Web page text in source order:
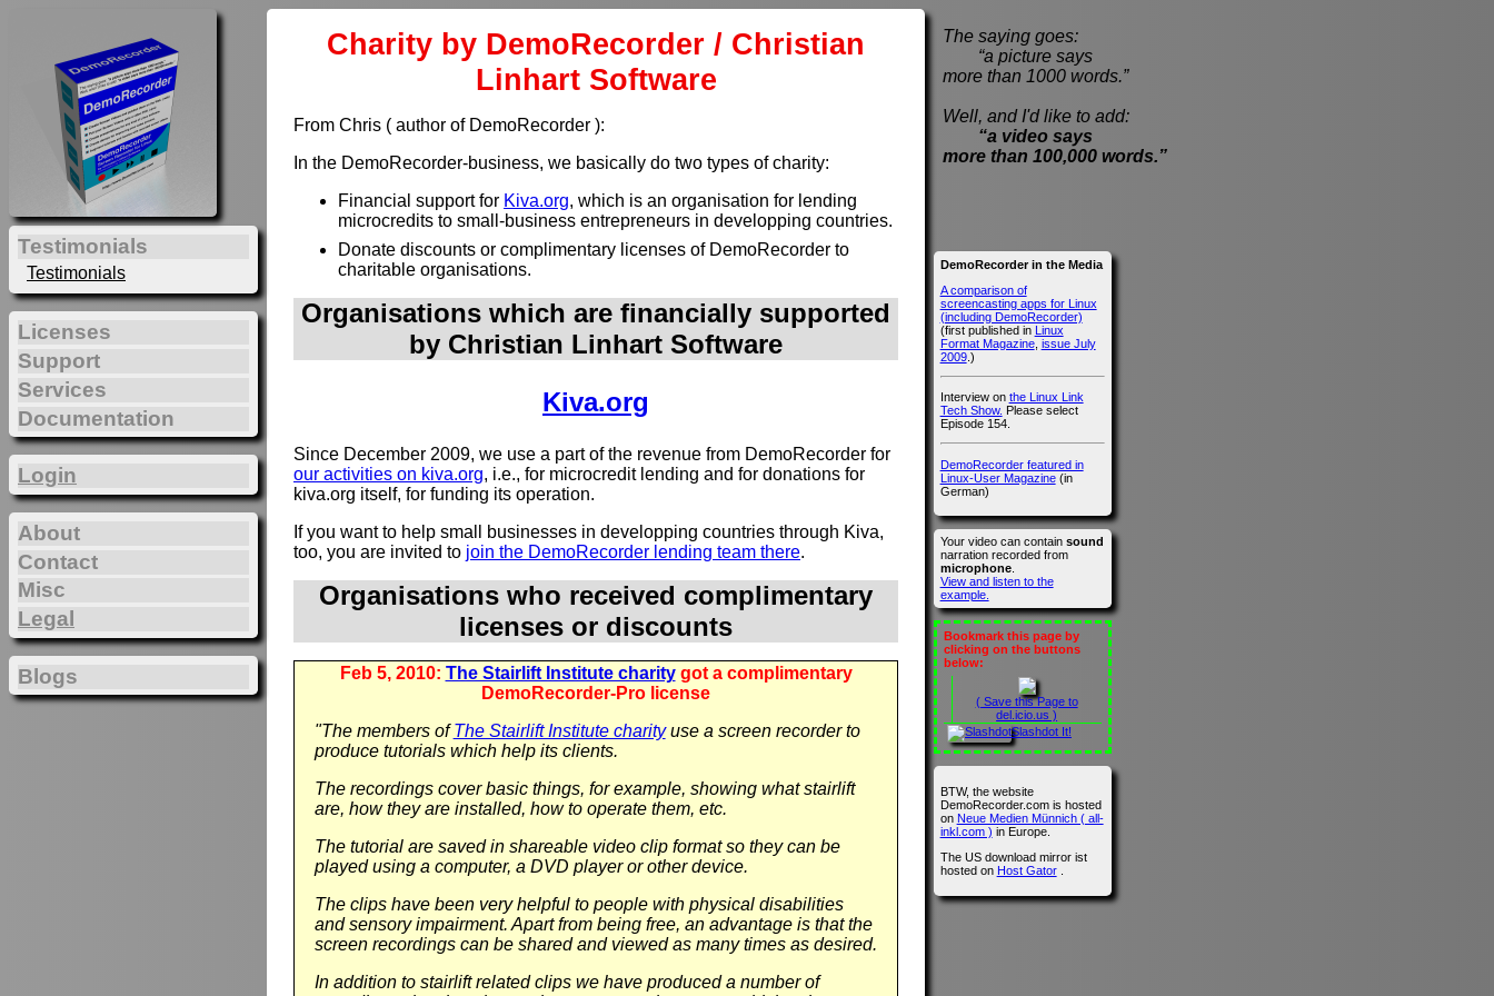
Charity by DemoRecorder / Christian
Linhart Software
From Chris ( author of DemoRecorder ):
In the DemoRecorder-business, we basically do two types of charity:
Financial support for Kiva.org, which is an organisation for lending
microcredits to small-business entrepreneurs in developping countries.
Donate discounts or complimentary licenses of DemoRecorder to
charitable organisations.
Organisations which are financially supported
by Christian Linhart Software
Kiva.org
Since December 2009, we use a part of the revenue from DemoRecorder for
our activities on kiva.org, i.e., for microcredit lending and for donations for
kiva.org itself, for funding its operation.
If you want to help small businesses in developping countries through Kiva,
too, you are invited to join the DemoRecorder lending team there.
Organisations who received complimentary
licenses or discounts
Feb 5, 2010: The Stairlift Institute charitygot a complimentary
DemoRecorder-Pro license
"The members ofThe Stairlift Institute charityuse a screen recorder to
produce tutorials which help its clients.
The recordings cover basic things, for example, showing what stairlift
are, how they are installed, how to operate them, etc.
The tutorial are saved in shareable video clip format so they can be
played using a computer, a DVD player or other device.
The clips have been very helpful to people with physical disabilities
and sensory impairment. Apart from being free, an advantage is that the
screen recordings can be shared and viewed as many times as desired.
In addition to stairlift related clips we have produced a number of
Testimonials
Testimonials
Licenses
Support
Services
Documentation
Login
About
Contact
Misc
Legal
Blogs
The saying goes:
“a picture says
more than 1000 words.”
Well, and I'd like to add:
“a video says
more than 100,000 words.”
DemoRecorder in the Media
A comparison of
screencasting apps for Linux
(including DemoRecorder)
(first published in Linux
Format Magazine, issue July
2009.)
Interview on the Linux Link
Tech Show. Please select
Episode 154.
DemoRecorder featured in
Linux-User Magazine(in
German)
Your video can contain sound
narration recorded from
microphone.
View and listen to the
example.
Bookmark this page by
clicking on the buttons
below:
( Save this Page to
del.icio.us )
Slashdot It!
BTW, the website
DemoRecorder.com is hosted
on Neue Medien Münnich ( all-
inkl.com ) in Europe.
The US download mirror ist
hosted on Host Gator.